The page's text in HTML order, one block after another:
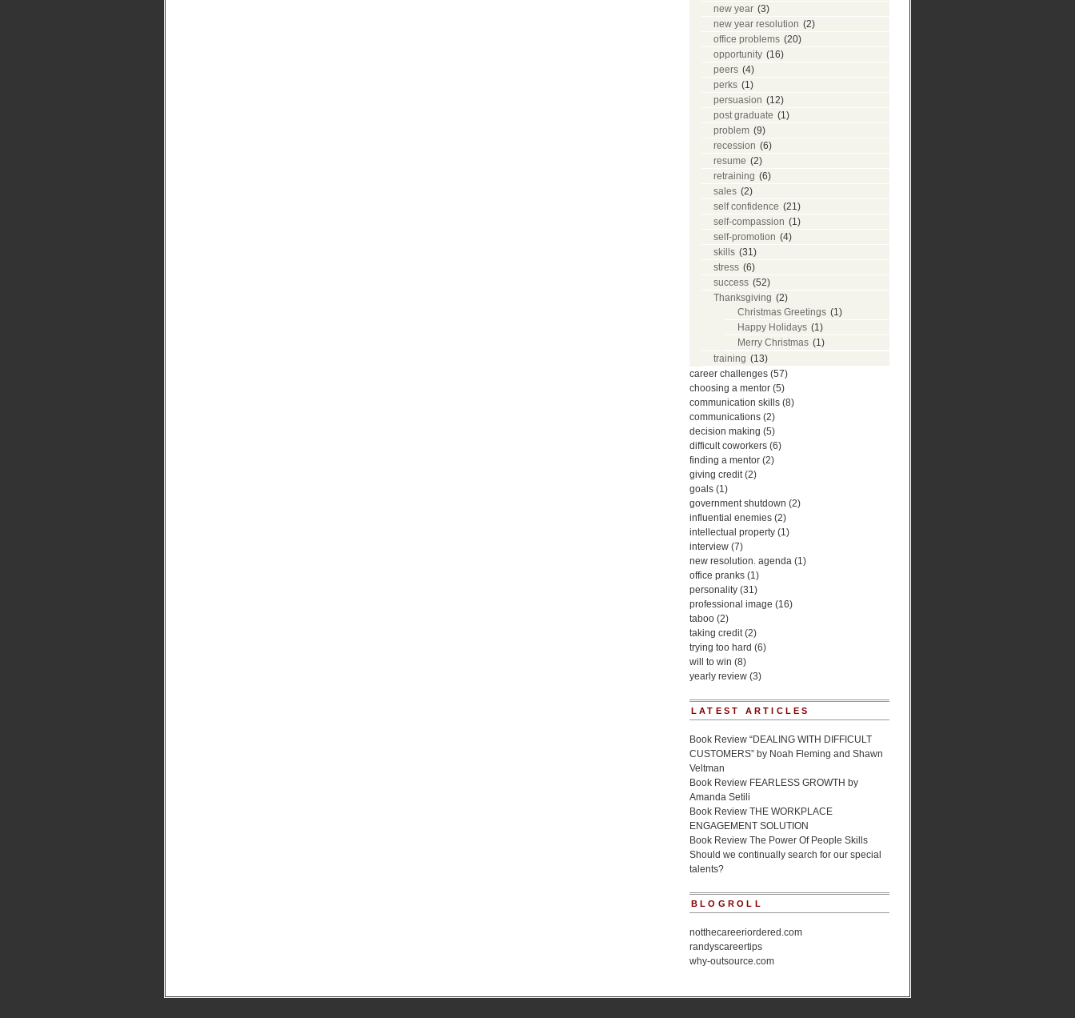
new year (3)
new year resolution (2)
office problems (20)
opportunity (16)
peers (4)
perks (1)
persuasion (12)
post graduate (1)
problem (9)
recession (6)
resume (2)
retraining (6)
sales (2)
self confidence (21)
self-compassion (1)
self-promotion (4)
skills (31)
stress (6)
success (52)
Thanksgiving (2)
Christmas Greetings (1)
Happy Holidays (1)
Merry Christmas (1)
training (13)
career challenges (57)
choosing a mentor (5)
communication skills (8)
communications (2)
decision making (5)
difficult coworkers (6)
finding a mentor (2)
giving credit(2)
goals (1)
government shutdown (2)
influential enemies (2)
intellectual property (1)
interview (7)
new resolution. agenda (1)
office pranks (1)
personality (31)
professional image (16)
taboo (2)
taking credit(2)
trying too hard (6)
will to win (8)
yearly review (3)
LATEST ARTICLES
Book Review “DEALING WITH DIFFICULT
CUSTOMERS” by Noah Fleming and Shawn
Veltman
Book Review FEARLESS GROWTH by
Amanda Setili
Book Review THE WORKPLACE
ENGAGEMENT SOLUTION
Book Review The Power Of People Skills
Should we continually search for our special
talents?
BLOGROLL
notthecareeriordered.com
randyscareertips
why-outsource.com